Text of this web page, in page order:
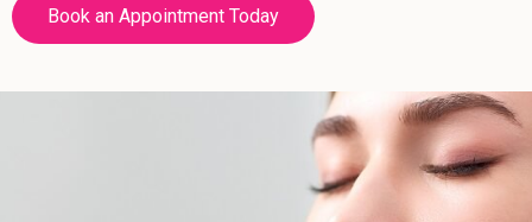
Book an Appointment Today